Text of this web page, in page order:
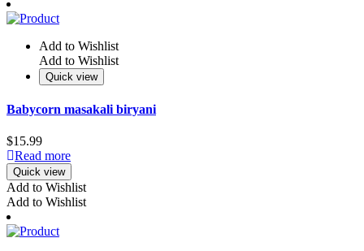
Add to Wishlist
Add to Wishlist
Quick view
Babycorn masakali biryani
$15.99
Read more
Quick view
Add to Wishlist
Add to Wishlist